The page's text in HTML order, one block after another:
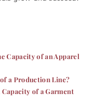
Capacity of an Apparel
a Production Line?
of a Garment